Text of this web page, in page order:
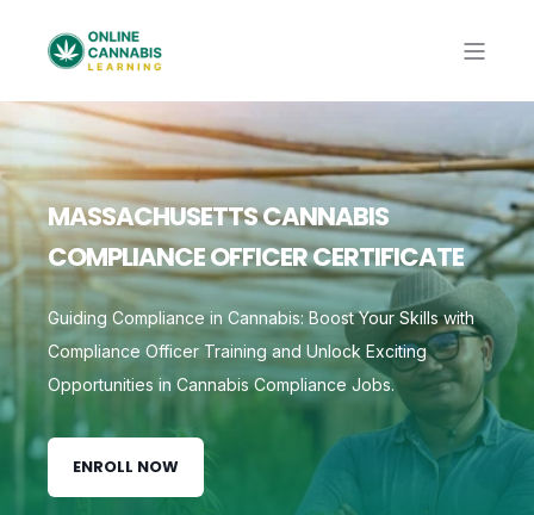
MASSACHUSETTS CANNABIS
COMPLIANCE OFFICER CERTIFICATE
Guiding Compliance in Cannabis: Boost Your Skills with
Compliance Officer Training and Unlock Exciting
Opportunities in Cannabis Compliance Jobs.
ENROLL NOW